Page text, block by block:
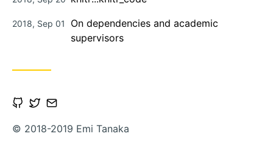
Posted
2018, Sep 01
On dependencies and academic
supervisors
Open
account
Open
account
Contact
Email
© 2018-2019 Emi Tanaka